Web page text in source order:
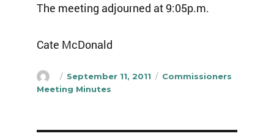
The meeting adjourned at 9:05p.m.
Cate McDonald
Author
Posted
on
September 11, 2011 Categories
Commissioners
Meeting Minutes